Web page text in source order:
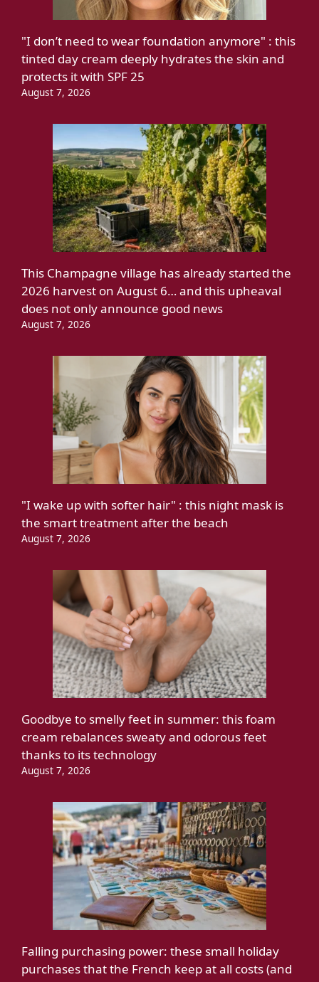
"I don’t need to wear foundation anymore" : this
tinted day cream deeply hydrates the skin and
protects it with SPF 25
August 7, 2026
This Champagne village has already started the
2026 harvest on August 6… and this upheaval
does not only announce good news
August 7, 2026
"I wake up with softer hair" : this night mask is
the smart treatment after the beach
August 7, 2026
Goodbye to smelly feet in summer: this foam
cream rebalances sweaty and odorous feet
thanks to its technology
August 7, 2026
Falling purchasing power: these small holiday
purchases that the French keep at all costs (and